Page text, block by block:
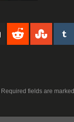
Required fields are